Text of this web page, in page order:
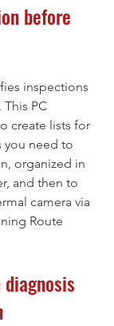
before
inspections
PC
create lists for
you need to
organized in
and then to
camera via
Route